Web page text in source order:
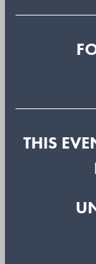
THIS